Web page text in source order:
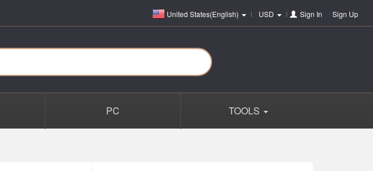
United States(English) USD Sign In or Sign Up
PC TOOLS